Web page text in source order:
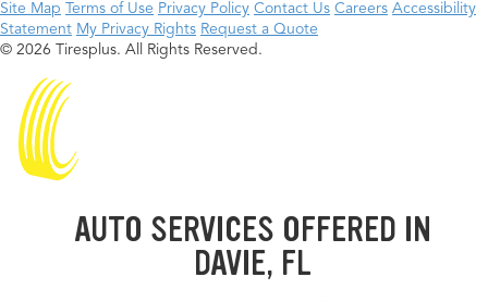
Site Map Terms of Use Privacy Policy Contact Us Careers Accessibility
Statement My Privacy Rights Request a Quote
© 2026 Tiresplus. All Rights Reserved.
AUTO SERVICES OFFERED IN
DAVIE, FL